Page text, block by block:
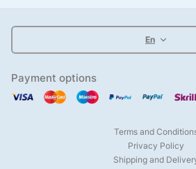
En
Payment options
Terms and
Privacy Policy
Shipping and